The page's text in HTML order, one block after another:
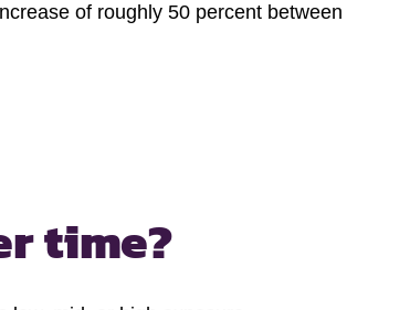
of roughly 50 percent between
time?